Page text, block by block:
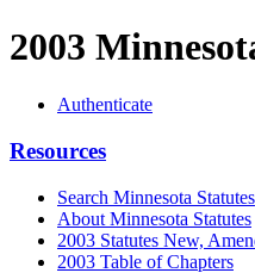
2003
Authenticate
Resources
Search Minnesota Statutes
About Minnesota Statutes
2003 Statutes New,
2003 Table of Chapters